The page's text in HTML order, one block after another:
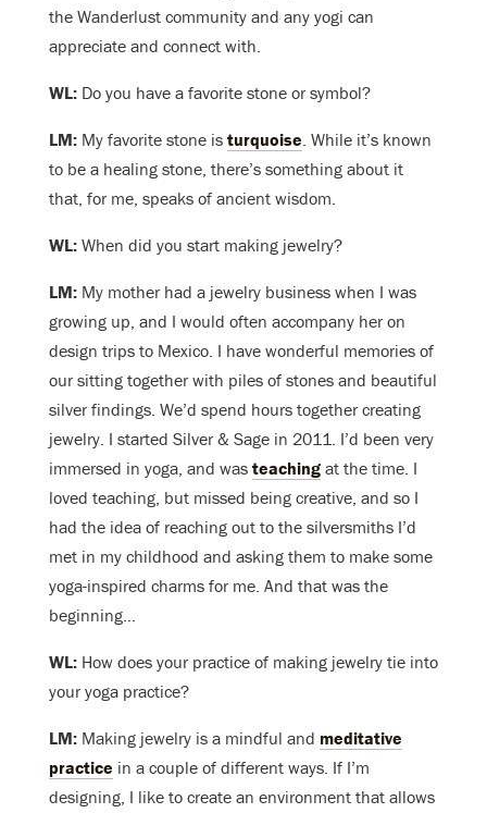
the Wanderlust community and any yogi can
appreciate and connect with.
WL: Do you have a favorite stone or symbol?
LM: My favorite stone is turquoise. While it’s known
to be a healing stone, there’s something about it
that, for me, speaks of ancient wisdom.
WL: When did you start making jewelry?
LM: My mother had a jewelry business when I was
growing up, and I would often accompany her on
design trips to Mexico. I have wonderful memories of
our sitting together with piles of stones and beautiful
silver findings. We’d spend hours together creating
jewelry. I started Silver & Sage in 2011. I’d been very
immersed in yoga, and was teaching at the time. I
loved teaching, but missed being creative, and so I
had the idea of reaching out to the silversmiths I’d
met in my childhood and asking them to make some
yoga-inspired charms for me. And that was the
beginning…
WL: How does your practice of making jewelry tie into
your yoga practice?
LM: Making jewelry is a mindful and meditative
practice in a couple of different ways. If I’m
designing, I like to create an environment that allows